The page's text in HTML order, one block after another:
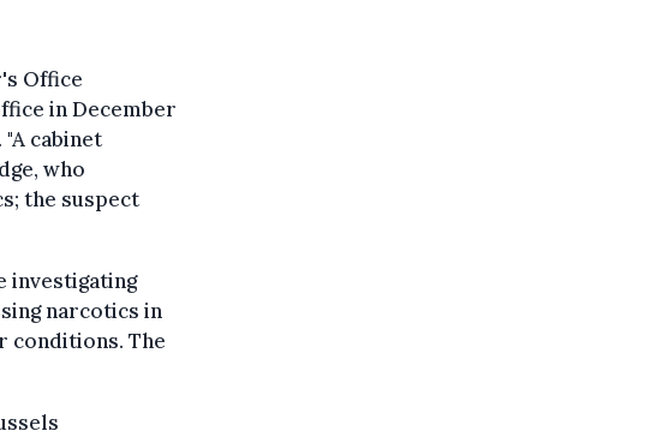
Office
in December
cabinet
who
the suspect
investigating
narcotics in
conditions. The